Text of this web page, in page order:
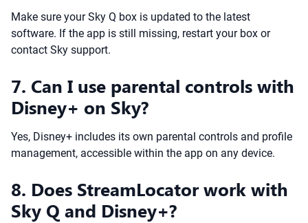
Make sure your Sky Q box is updated to the latest
software. If the app is still missing, restart your box or
contact Sky support.
7. Can I use parental controls with
Disney+ on Sky?
Yes, Disney+ includes its own parental controls and profile
management, accessible within the app on any device.
8. Does StreamLocator work with
Sky Q and Disney+?